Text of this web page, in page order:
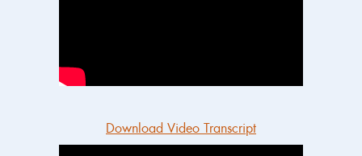
Download Video Transcript